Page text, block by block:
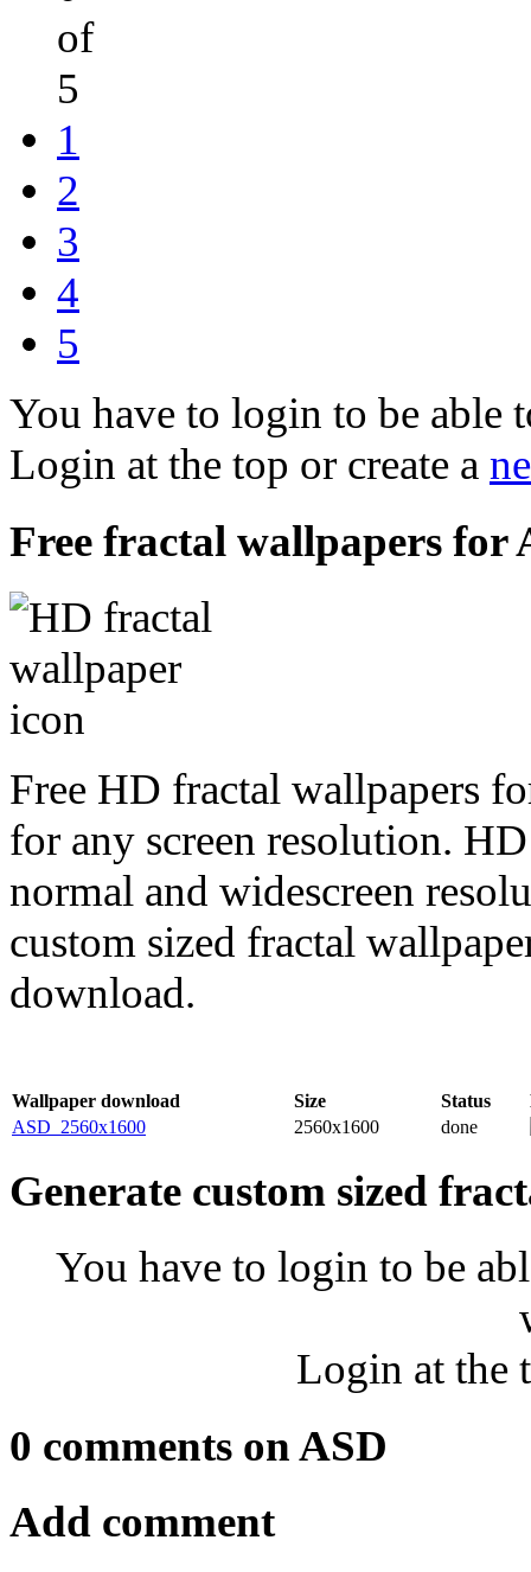
of
5
1
2
3
4
5
You have to login to be able
Login at the top or create a
Free fractal wallpapers for
Free HD fractal wallpapers
for any screen resolution.
normal and widescreen
custom sized fractal
download.
Wallpaper download Size Status
ASD_2560x1600
2560x1600 done
Generate custom sized
You have to login to be
Login at the
0 comments on ASD
Add comment